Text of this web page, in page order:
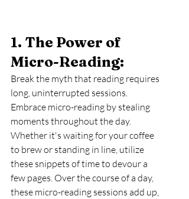
1. The Power of
Micro-Reading:
Break the myth that reading requires
long, uninterrupted sessions.
Embrace micro-reading by stealing
moments throughout the day.
Whether it's waiting for your coffee
to brew or standing in line, utilize
these snippets of time to devour a
few pages. Over the course of a day,
these micro-reading sessions add up,